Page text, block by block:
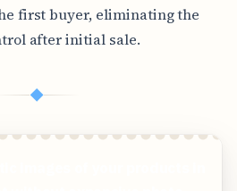
first buyer, eliminating the
after initial sale.
◆